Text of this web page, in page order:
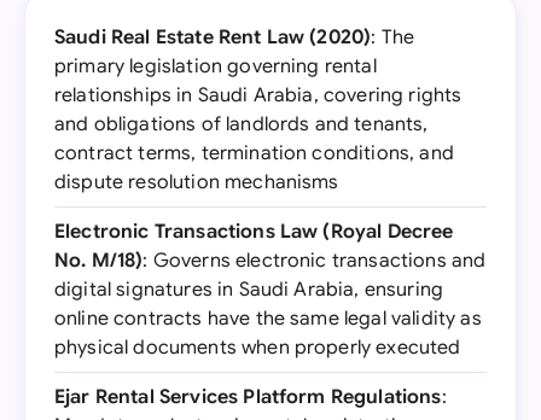
Saudi Real Estate Rent Law (2020): The
primary legislation governing rental
relationships in Saudi Arabia, covering rights
and obligations of landlords and tenants,
contract terms, termination conditions, and
dispute resolution mechanisms
Electronic Transactions Law (Royal Decree
No. M/18): Governs electronic transactions and
digital signatures in Saudi Arabia, ensuring
online contracts have the same legal validity as
physical documents when properly executed
Ejar Rental Services Platform Regulations: